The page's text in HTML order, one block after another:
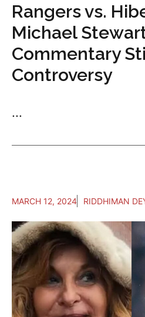
Rangers vs.
Michael
Commentary
Controversy
...
MARCH 12, 2024 RIDDHIMAN